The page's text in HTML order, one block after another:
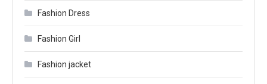
Fashion Dress
Fashion Girl
Fashion jacket